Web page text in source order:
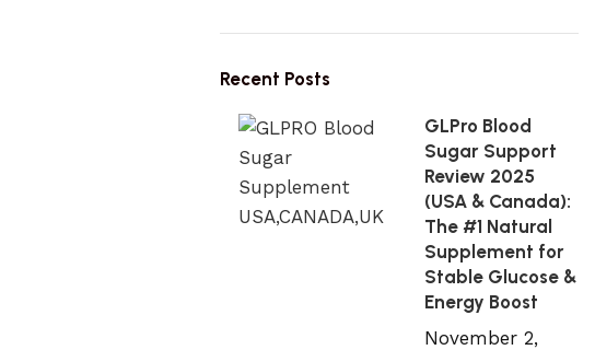
Recent Posts
GLPro Blood
Sugar Support
Review 2025
(USA & Canada):
The #1 Natural
Supplement for
Stable Glucose &
Energy Boost
November 2,